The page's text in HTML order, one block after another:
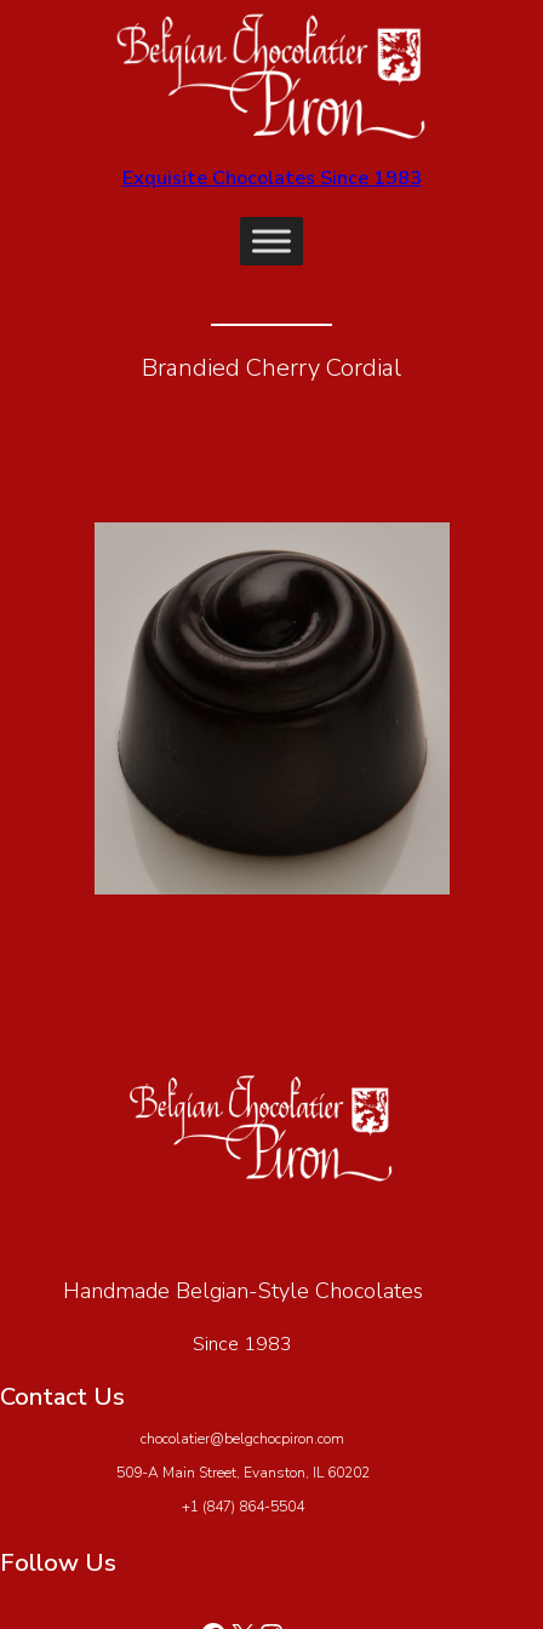
Exquisite Chocolates Since 1983
Brandied Cherry Cordial
Handmade Belgian-Style Chocolates
Since 1983
Contact Us
chocolatier@belgchocpiron.com
509-A Main Street, Evanston, IL 60202
+1 (847) 864-5504
Follow Us